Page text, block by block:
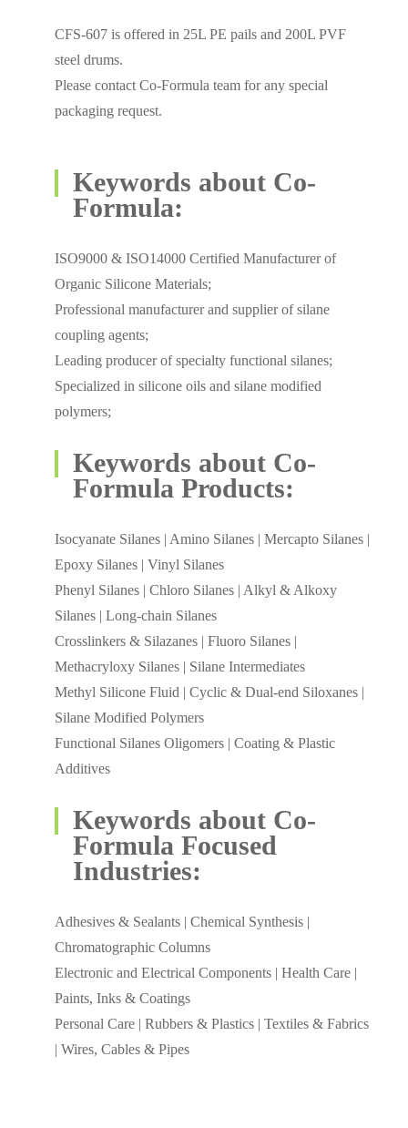
CFS-607 is offered in 25L PE pails and 200L PVF
steel drums.
Please contact Co-Formula team for any special
packaging request.
Keywords about Co-
Formula:
ISO9000 & ISO14000 Certified Manufacturer of
Organic Silicone Materials;
Professional manufacturer and supplier of silane
coupling agents;
Leading producer of specialty functional silanes;
Specialized in silicone oils and silane modified
polymers;
Keywords about Co-
Formula Products:
Isocyanate Silanes | Amino Silanes | Mercapto Silanes |
Epoxy Silanes | Vinyl Silanes
Phenyl Silanes | Chloro Silanes | Alkyl & Alkoxy
Silanes | Long-chain Silanes
Crosslinkers & Silazanes | Fluoro Silanes |
Methacryloxy Silanes | Silane Intermediates
Methyl Silicone Fluid | Cyclic & Dual-end Siloxanes |
Silane Modified Polymers
Functional Silanes Oligomers | Coating & Plastic
Additives
Keywords about Co-
Formula Focused
Industries:
Adhesives & Sealants | Chemical Synthesis |
Chromatographic Columns
Electronic and Electrical Components | Health Care |
Paints, Inks & Coatings
Personal Care | Rubbers & Plastics | Textiles & Fabrics
| Wires, Cables & Pipes